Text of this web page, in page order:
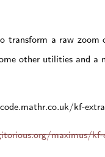
transform a raw zoom
other utilities and
kf-
maximus/kf-